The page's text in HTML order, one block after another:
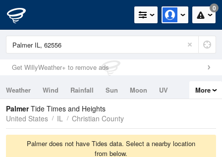
0
Get WillyWeather+ to remove ads
Weather Wind Rainfall Sun Moon
UV
Tides
Swell
More
PalmerTide Times and Heights
United States
IL Christian County
Palmer does not have Tides data. Select a nearby location
from below.